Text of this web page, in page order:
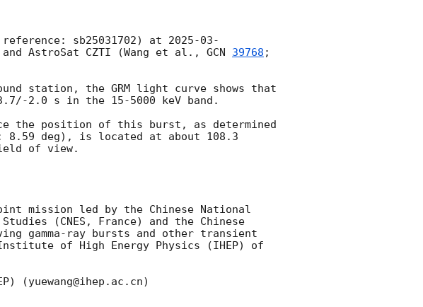
reference: sb25031702) at 2025-03-
AstroSat CZTI (Wang et al., GCN 39768 ;
station, the GRM light curve shows that
2.0 s in the 15-5000 keV band.
the position of this burst, as determined
8.59 deg), is located at about 108.3
of view.
mission led by the Chinese National
(CNES, France) and the Chinese
gamma-ray bursts and other transient
of High Energy Physics (IHEP) of